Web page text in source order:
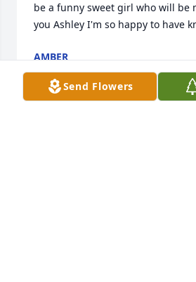
be a funny sweet girl who will be
you Ashley I'm so happy to have
AMBER
Aug 05, 2022
Send Flowers